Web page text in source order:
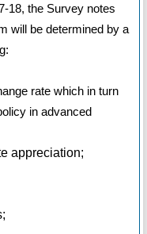
18, the Survey notes
will be determined by a
rate which in turn
in advanced
appreciation;